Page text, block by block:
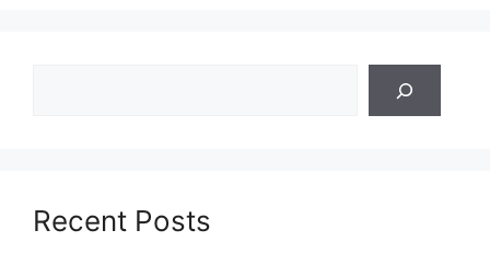
Recent Posts